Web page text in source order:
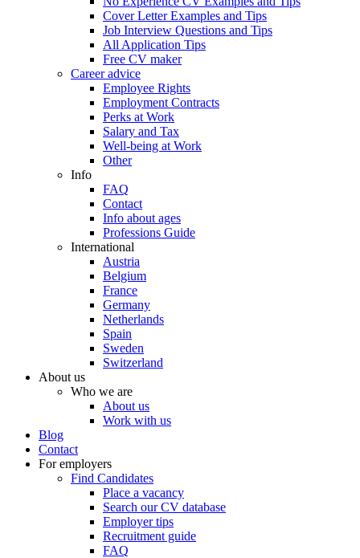
Cover Letter Examples and Tips
Job Interview Questions and Tips
All Application Tips
Free CV maker
Career advice
Employee Rights
Employment Contracts
Perks at Work
Salary and Tax
Well-being at Work
Other
Info
FAQ
Contact
Info about ages
Professions Guide
International
Austria
Belgium
France
Germany
Netherlands
Spain
Sweden
Switzerland
About us
Who we are
About us
Work with us
Blog
Contact
For employers
Find Candidates
Place a vacancy
Search our CV database
Employer tips
Recruitment guide
FAQ